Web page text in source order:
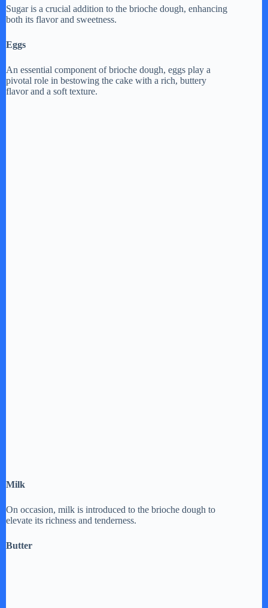
Sugar is a crucial addition to the brioche dough, enhancing
both its flavor and sweetness.
Eggs
An essential component of brioche dough, eggs play a
pivotal role in bestowing the cake with a rich, buttery
flavor and a soft texture.
Milk
On occasion, milk is introduced to the brioche dough to
elevate its richness and tenderness.
Butter